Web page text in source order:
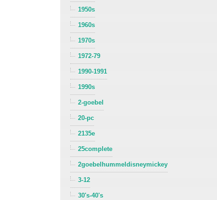
1950s
1960s
1970s
1972-79
1990-1991
1990s
2-goebel
20-pc
2135e
25complete
2goebelhummeldisneymickey
3-12
30's-40's